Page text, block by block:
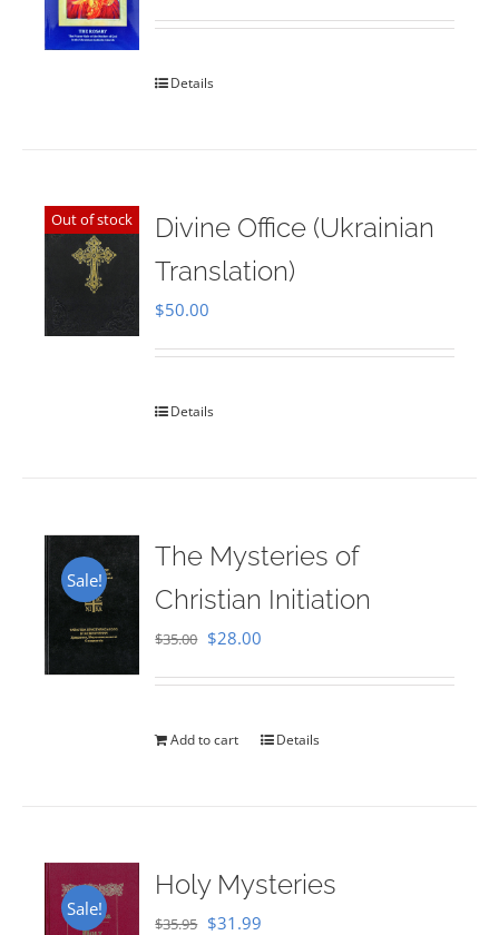
out of 5
Details
Out of stock
Divine Office (Ukrainian
Translation)
$50.00
Details
Sale!
The Mysteries of
Christian Initiation
$35.00 Original
$35.00.
$28.00
$28.00.
Add to cart Details
Sale!
Holy Mysteries
$35.95 Original
$31.99